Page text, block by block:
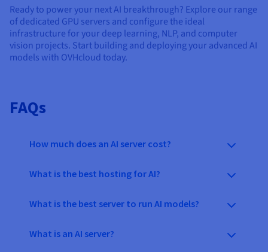
Ready to power your next AI breakthrough? Explore our range
of dedicated GPU servers and configure the ideal
infrastructure for your deep learning, NLP, and computer
vision projects. Start building and deploying your advanced AI
models with OVHcloud today.
FAQs
How much does an AI server cost?
What is the best hosting for AI?
What is the best server to run AI models?
What is an AI server?